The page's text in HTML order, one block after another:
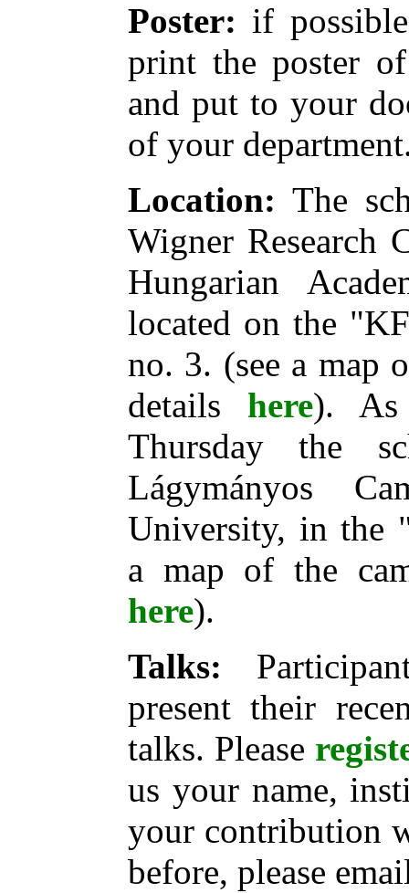
Poster: if
print the poster
and put to your
of your
Location: The
Wigner Research
Hungarian
located on the
no. 3. (see a map
details here). As
Thursday the
Lágymányos
University, in the
a map of the
here).
Talks:
present their
talks. Please
us your name,
your contribution
before, please